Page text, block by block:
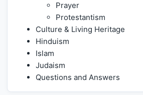
Prayer
Protestantism
Culture & Living Heritage
Hinduism
Islam
Judaism
Questions and Answers